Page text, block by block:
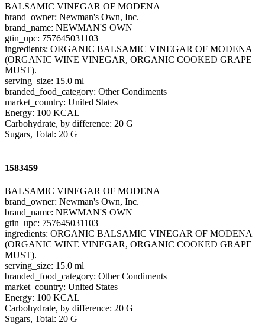
BALSAMIC VINEGAR OF MODENA
brand_owner: Newman's Own, Inc.
brand_name: NEWMAN'S OWN
gtin_upc: 757645031103
ingredients: ORGANIC BALSAMIC VINEGAR OF MODENA
(ORGANIC WINE VINEGAR, ORGANIC COOKED GRAPE
MUST).
serving_size: 15.0 ml
branded_food_category: Other Condiments
market_country: United States
Energy: 100 KCAL
Carbohydrate, by difference: 20 G
Sugars, Total: 20 G
1583459
BALSAMIC VINEGAR OF MODENA
brand_owner: Newman's Own, Inc.
brand_name: NEWMAN'S OWN
gtin_upc: 757645031103
ingredients: ORGANIC BALSAMIC VINEGAR OF MODENA
(ORGANIC WINE VINEGAR, ORGANIC COOKED GRAPE
MUST).
serving_size: 15.0 ml
branded_food_category: Other Condiments
market_country: United States
Energy: 100 KCAL
Carbohydrate, by difference: 20 G
Sugars, Total: 20 G